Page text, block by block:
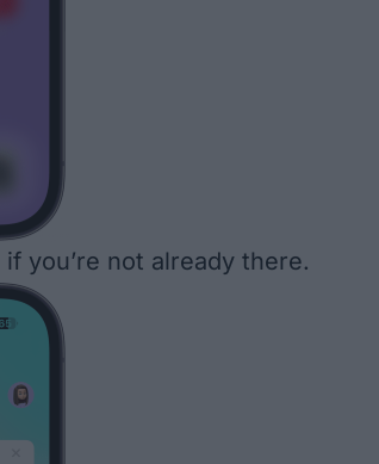
if you’re not already there.